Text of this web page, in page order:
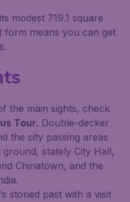
modest 719.1 square
form means you can get
the main sights, check
Tour. Double-decker
the city passing areas
stately City Hall,
Chinatown, and the
storied past with a visit